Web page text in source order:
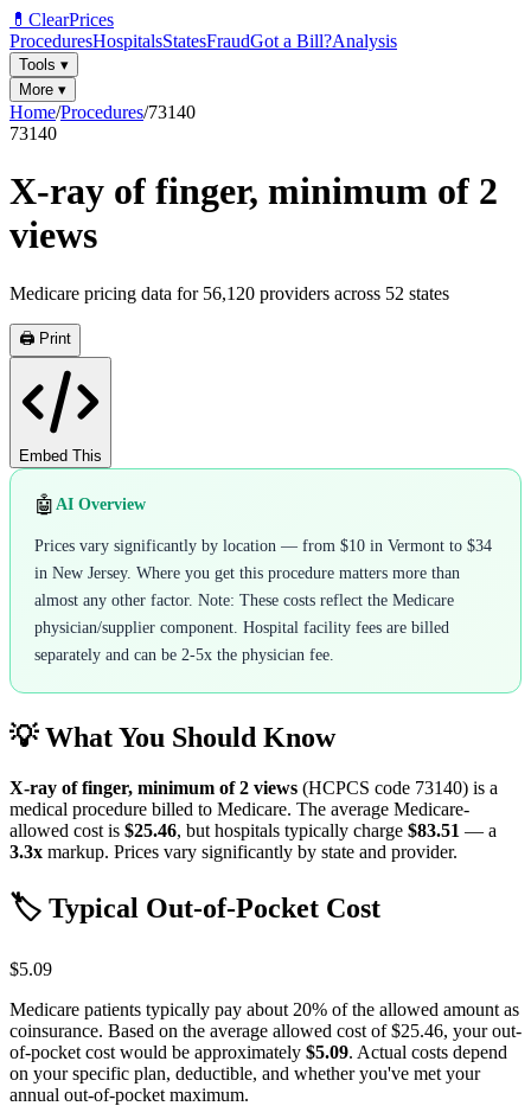
💊 ClearPrices
ProceduresHospitalsStatesFraudGot a Bill?Analysis
Tools ▾
More ▾
Home/Procedures/73140
73140
X-ray of finger, minimum of 2
views
Medicare pricing data for 56,120 providers across 52 states
🖨️ Print
Embed This
🤖 AI Overview
Prices vary significantly by location — from $10 in Vermont to $34
in New Jersey. Where you get this procedure matters more than
almost any other factor. Note: These costs reflect the Medicare
physician/supplier component. Hospital facility fees are billed
separately and can be 2-5x the physician fee.
💡 What You Should Know
X-ray of finger, minimum of 2 views (HCPCS code 73140) is a
medical procedure billed to Medicare. The average Medicare-
allowed cost is $25.46, but hospitals typically charge $83.51 — a
3.3x markup. Prices vary significantly by state and provider.
🏷️ Typical Out-of-Pocket Cost
$5.09
Medicare patients typically pay about 20% of the allowed amount as
coinsurance. Based on the average allowed cost of$25.46, your out-
of-pocket cost would be approximately $5.09. Actual costs depend
on your specific plan, deductible, and whether you've met your
annual out-of-pocket maximum.